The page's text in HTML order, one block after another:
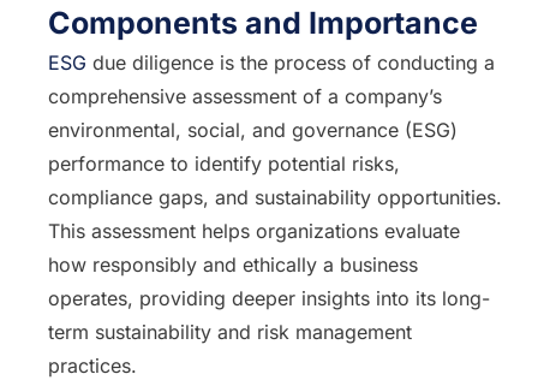
Components and Importance
ESG due diligence is the process of conducting a
comprehensive assessment of a company’s
environmental, social, and governance (ESG)
performance to identify potential risks,
compliance gaps, and sustainability opportunities.
This assessment helps organizations evaluate
how responsibly and ethically a business
operates, providing deeper insights into its long-
term sustainability and risk management
practices.